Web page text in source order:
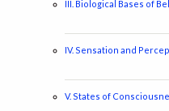
III. Biological Bases of
IV. Sensation and
V. States of